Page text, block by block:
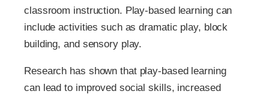
classroom instruction. Play-based learning can
include activities such as dramatic play, block
building, and sensory play.
Research has shown that play-based learning
can lead to improved social skills, increased